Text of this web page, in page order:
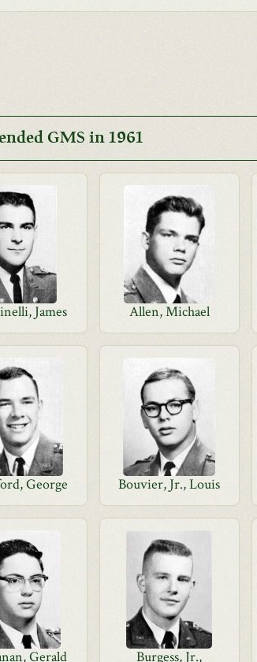
GMS in 1961
James Allen, Michael
George Bouvier, Jr., Louis
Gerald
Burgess, Jr.,